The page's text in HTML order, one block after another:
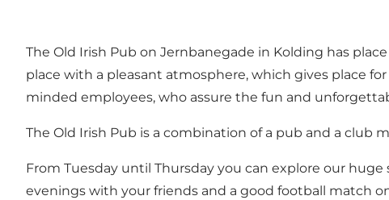
The Old Irish Pub on Jernbanegade in Kolding has
place with a pleasant atmosphere, which gives place
minded employees, who assure the fun and
The Old Irish Pub is a combination of a pub and a club
From Tuesday until Thursday you can explore our
evenings with your friends and a good football match